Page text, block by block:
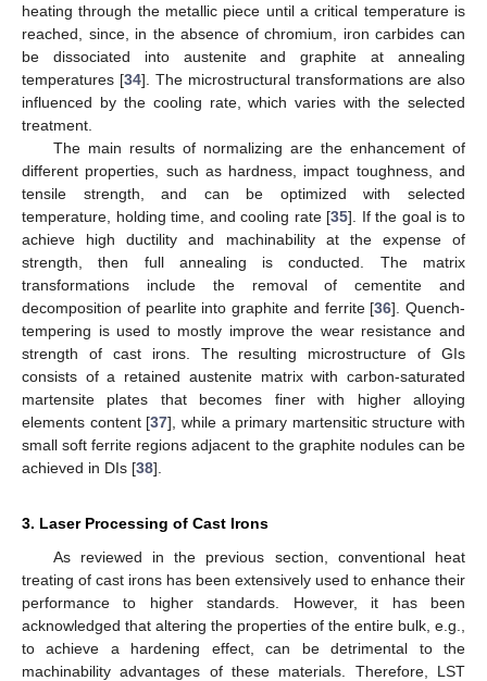
heating through the metallic piece until a critical temperature is
reached, since, in the absence of chromium, iron carbides can
be dissociated into austenite and graphite at annealing
temperatures [34]. The microstructural transformations are also
influenced by the cooling rate, which varies with the selected
treatment.
The main results of normalizing are the enhancement of
different properties, such as hardness, impact toughness, and
tensile strength, and can be optimized with selected
temperature, holding time, and cooling rate [35]. If the goal is to
achieve high ductility and machinability at the expense of
strength, then full annealing is conducted. The matrix
transformations include the removal of cementite and
decomposition of pearlite into graphite and ferrite [36]. Quench-
tempering is used to mostly improve the wear resistance and
strength of cast irons. The resulting microstructure of GIs
consists of a retained austenite matrix with carbon-saturated
martensite plates that becomes finer with higher alloying
elements content [37], while a primary martensitic structure with
small soft ferrite regions adjacent to the graphite nodules can be
achieved in DIs [38].
3. Laser Processing of Cast Irons
As reviewed in the previous section, conventional heat
treating of cast irons has been extensively used to enhance their
performance to higher standards. However, it has been
acknowledged that altering the properties of the entire bulk, e.g.,
to achieve a hardening effect, can be detrimental to the
machinability advantages of these materials. Therefore, LST